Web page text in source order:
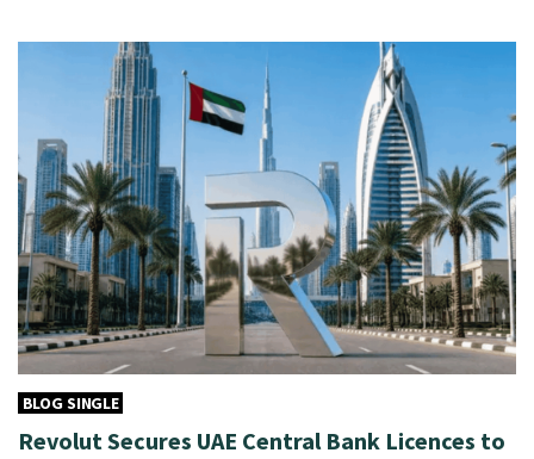
BLOG SINGLE
Revolut Secures UAE Central Bank Licences to